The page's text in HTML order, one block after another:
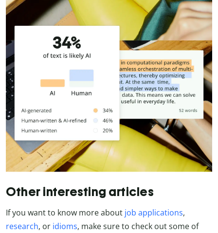
Other interesting articles
If you want to know more about job applications,
research, or idioms, make sure to check out some of